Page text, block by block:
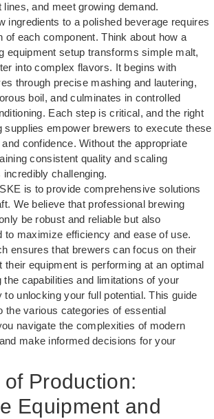
and meet growing demand.
ingredients to a polished beverage requires
of each component. Think about how a
equipment setup transforms simple malt,
into complex flavors. It begins with
through precise mashing and lautering,
boil, and culminates in controlled
Each step is critical, and the right
supplies empower brewers to execute these
confidence. Without the appropriate
consistent quality and scaling
challenging.
is to provide comprehensive solutions
We believe that professional brewing
be robust and reliable but also
to maximize efficiency and ease of use.
ensures that brewers can focus on their
their equipment is performing at an optimal
the capabilities and limitations of your
to unlocking your full potential. This guide
the various categories of essential
navigate the complexities of modern
make informed decisions for your
Production:
Equipment and